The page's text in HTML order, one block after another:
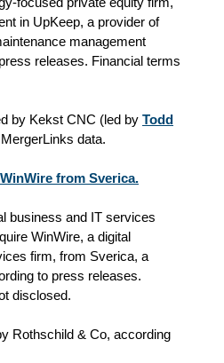
in UpKeep, a provider of
management
releases. Financial terms
by Kekst CNC (led by Todd
data.
from Sverica.
business and IT services
WinWire, a digital
firm, from Sverica, a
to press releases.
disclosed.
Rothschild & Co, according